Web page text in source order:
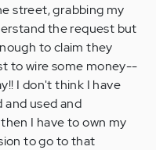
street, grabbing my
the request but
to claim they
to wire some money--
I don't think I have
used and
I have to own my
to go to that